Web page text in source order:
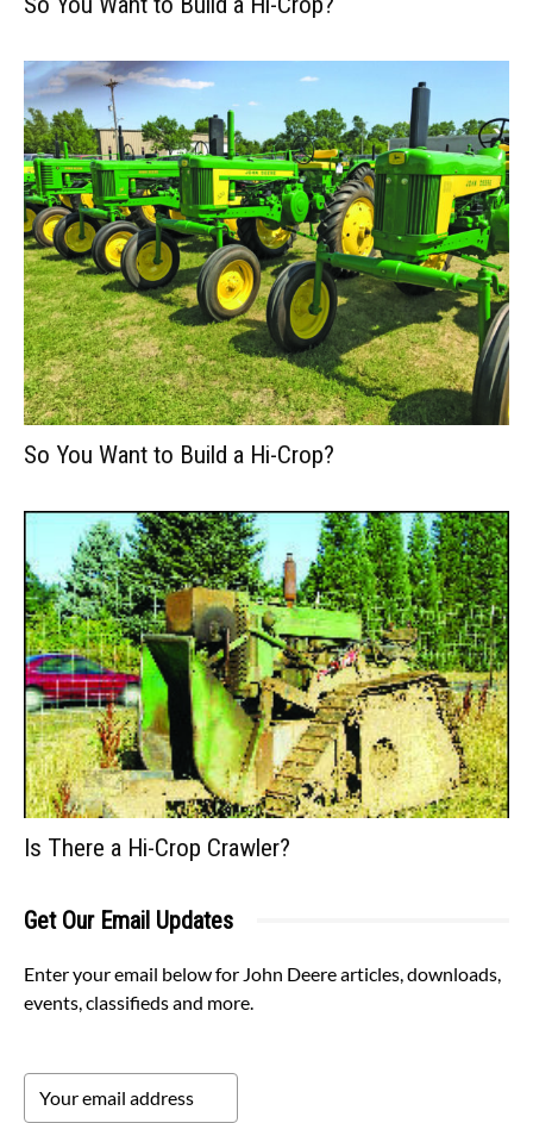
So You Want to Build a Hi-Crop?
Is There a Hi-Crop Crawler?
Get Our Email Updates
Enter your email below for John Deere articles, downloads,
events, classifieds and more.